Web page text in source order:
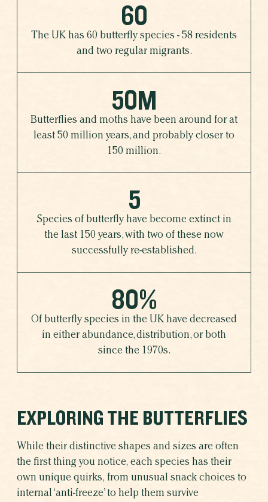
60
The UK has 60 butterfly species - 58 residents
and two regular migrants.
50M
Butterflies and moths have been around for at
least 50 million years, and probably closer to
150 million.
5
Species of butterfly have become extinct in
the last 150 years, with two of these now
successfully re-established.
80%
Of butterfly species in the UK have decreased
in either abundance, distribution, or both
since the 1970s.
EXPLORING THE BUTTERFLIES
While their distinctive shapes and sizes are often
the first thing you notice, each species has their
own unique quirks, from unusual snack choices to
internal ‘anti-freeze’ to help them survive